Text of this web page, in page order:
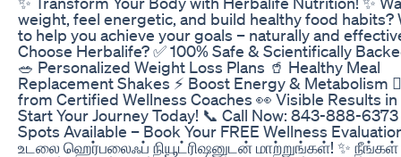
weight, feel energetic, and build healthy food habits?
to help you achieve your goals – naturally and
Choose Herbalife? ✅ 100% Safe & Scientifically
🥗 Personalized Weight Loss Plans 🥤 Healthy Meal
Replacement Shakes ⚡ Boost Energy & Metabolism
from Certified Wellness Coaches 👀 Visible Results in
Start Your Journey Today! 📞 Call Now: 843-888-
Spots Available – Book Your FREE Wellness
உடலை ஹெர்பலைஃப் நியூட்ரிஷனுடன் மாற்றுங்கள்! ✨